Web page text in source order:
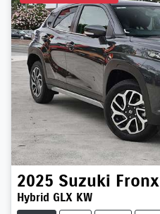
2025 Suzuki Fronx
Hybrid GLX KW